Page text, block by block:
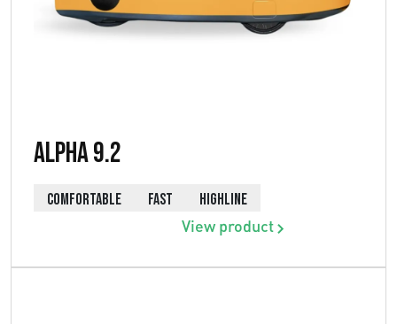
Alpha 9.2
COMFORTABLE FAST HIGHLINE
View product